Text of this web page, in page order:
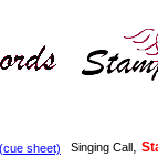
sheet) Singing Call ,